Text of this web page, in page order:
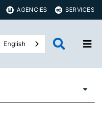
AGENCIES SERVICES
English